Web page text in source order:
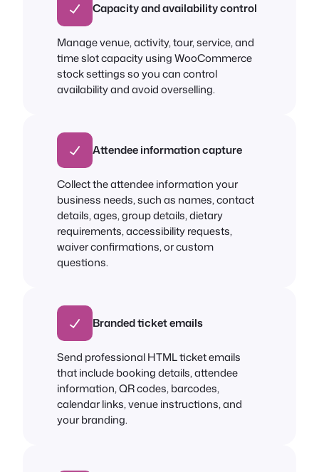
Capacity and availability control
Manage venue, activity, tour, service, and
time slot capacity using WooCommerce
stock settings so you can control
availability and avoid overselling.
Attendee information capture
Collect the attendee information your
business needs, such as names, contact
details, ages, group details, dietary
requirements, accessibility requests,
waiver confirmations, or custom
questions.
Branded ticket emails
Send professional HTML ticket emails
that include booking details, attendee
information, QR codes, barcodes,
calendar links, venue instructions, and
your branding.